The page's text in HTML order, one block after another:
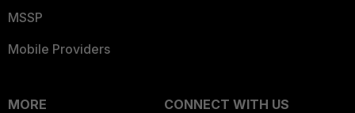
MSSP
Mobile Providers
MORE
CONNECT WITH US